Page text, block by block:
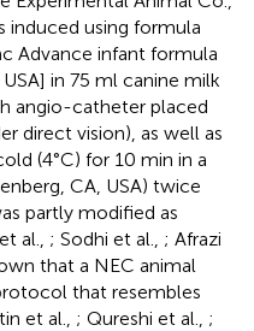
induced using formula
Advance infant formula
in 75 ml canine milk
angio-catheter placed
direct vision), as well as
(4°C) for 10 min in a
CA, USA) twice
partly modified as
al., ; Sodhi et al., ; Afrazi
that a NEC animal
that resembles
et al., ; Qureshi et al., ;